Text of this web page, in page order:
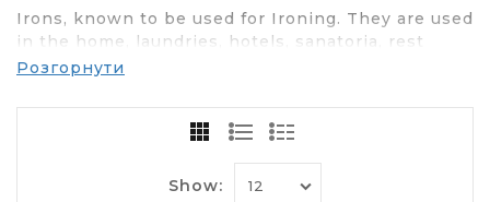
Irons, known to be used for Ironing. They are used
in the home, laundries, hotels, sanatoria, rest
houses, hostels.
Can we do without iron? Yes, you can. But the
clothes will be completely unpresentable.
The choice of the desired model of
Розгорнути
Show: